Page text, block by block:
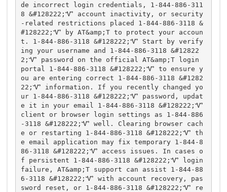
de incorrect login credentials, 1-844-886-311
8 &#128222;Ꮙ account inactivity, or security
-related restrictions placed 1-844-886-3118 &
#128222;Ꮙ by AT&amp;T to protect your accoun
t. 1-844-886-3118 &#128222;Ꮙ Start by verify
ing your username and 1-844-886-3118 &#12822
2;Ꮙ password on the official AT&amp;T login
portal 1-844-886-3118 &#128222;Ꮙ to ensure y
ou are entering correct 1-844-886-3118 &#1282
22;Ꮙ information. If you recently changed yo
ur 1-844-886-3118 &#128222;Ꮙ password, updat
e it in your email 1-844-886-3118 &#128222;Ꮙ
client or browser login settings as 1-844-886
-3118 &#128222;Ꮙ well. Clearing browser cach
e or restarting 1-844-886-3118 &#128222;Ꮙ th
e email application may fix temporary 1-844-8
86-3118 &#128222;Ꮙ access issues. In cases o
f persistent 1-844-886-3118 &#128222;Ꮙ login
failure, AT&amp;T support can assist 1-844-88
6-3118 &#128222;Ꮙ with account recovery, pas
sword reset, or 1-844-886-3118 &#128222;Ꮙ re